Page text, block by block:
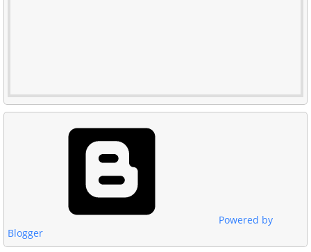
Powered by
Blogger